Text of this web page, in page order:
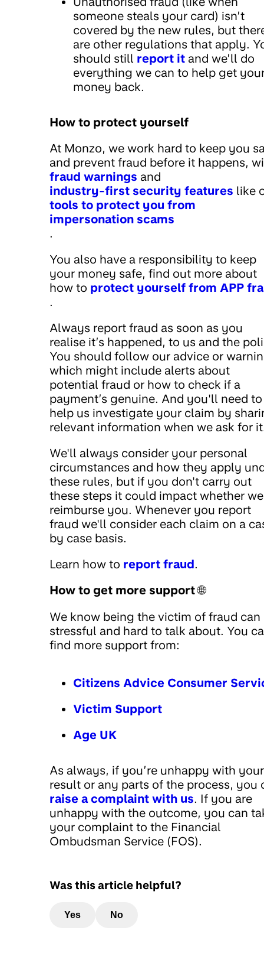
someone steals your card) isn’t
covered by the new rules, but
are other regulations that apply.
should still report it and we’ll do
everything we can to help get
money back.
How to protect yourself
At Monzo, we work hard to keep you
and prevent fraud before it happens,
fraud warnings and
industry-first security features like
tools to protect you from
impersonation scams
.
You also have a responsibility to keep
your money safe, find out more about
how to protect yourself from APP
.
Always report fraud as soon as you
realise it’s happened, to us and the
You should follow our advice or
which might include alerts about
potential fraud or how to check if a
payment’s genuine. And you'll need to
help us investigate your claim by
relevant information when we ask for
We'll always consider your personal
circumstances and how they apply
these rules, but if you don't carry out
these steps it could impact whether we
reimburse you. Whenever you report
fraud we'll consider each claim on a
by case basis.
Learn how to report fraud.
How to get more support🌐
We know being the victim of fraud can
stressful and hard to talk about. You
find more support from:
Citizens Advice Consumer
Victim Support
Age UK
As always, if you’re unhappy with your
result or any parts of the process, you
raise a complaint with us. If you are
unhappy with the outcome, you can
your complaint to the Financial
Ombudsman Service (FOS).
Was this article helpful?
Yes No